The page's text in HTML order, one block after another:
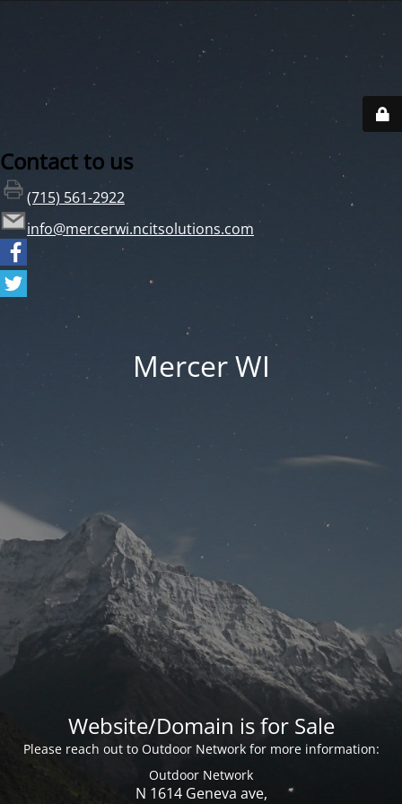
Contact to us
(715) 561-2922
info@mercerwi.ncitsolutions.com
Mercer WI
Website/Domain is for Sale
Please reach out to Outdoor Network for more information:
Outdoor Network
N 1614 Geneva ave,